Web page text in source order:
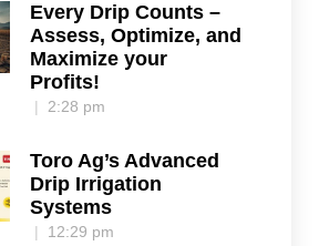
Every Drip Counts –
Assess, Optimize, and
Maximize your
Profits!
2:28 pm
Toro Ag’s Advanced
Drip Irrigation
Systems
12:29 pm